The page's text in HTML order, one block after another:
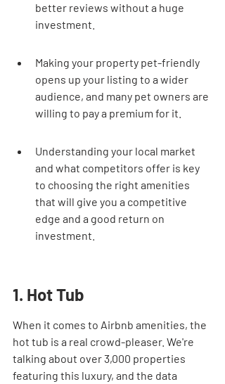
better reviews without a huge
investment.
Making your property pet-friendly
opens up your listing to a wider
audience, and many pet owners are
willing to pay a premium for it.
Understanding your local market
and what competitors offer is key
to choosing the right amenities
that will give you a competitive
edge and a good return on
investment.
1. Hot Tub
When it comes to Airbnb amenities, the
hot tub is a real crowd-pleaser. We're
talking about over 3,000 properties
featuring this luxury, and the data